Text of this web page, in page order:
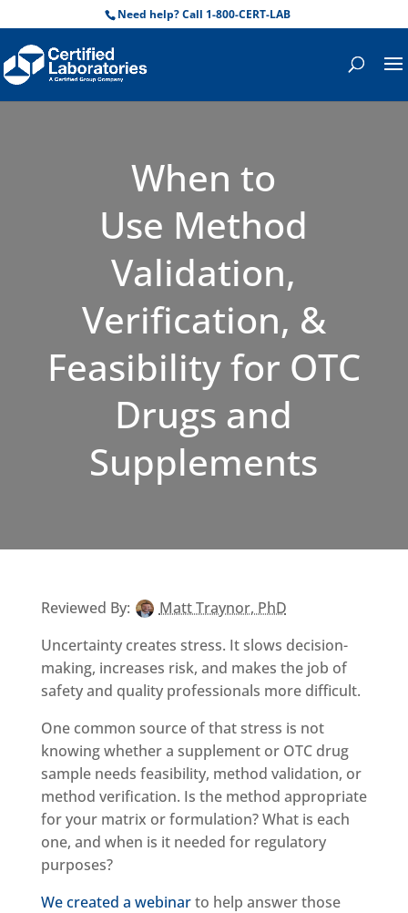
Need help? Call 1-800-CERT-LAB
When to
Use Method
Validation,
Verification, &
Feasibility for OTC
Drugs and
Supplements
Reviewed By:
Matt Traynor, PhD
Uncertainty creates stress. It slows decision-
making, increases risk, and makes the job of
safety and quality professionals more difficult.
One common source of that stress is not
knowing whether a supplement or OTC drug
sample needs feasibility, method validation, or
method verification. Is the method appropriate
for your matrix or formulation? What is each
one, and when is it needed for regulatory
purposes?
We created a webinarto help answer those